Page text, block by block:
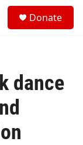
Donate
dance